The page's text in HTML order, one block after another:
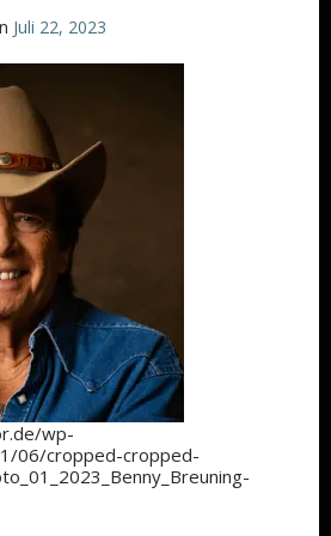
Juli 22, 2023
wp-
06/cropped-cropped-